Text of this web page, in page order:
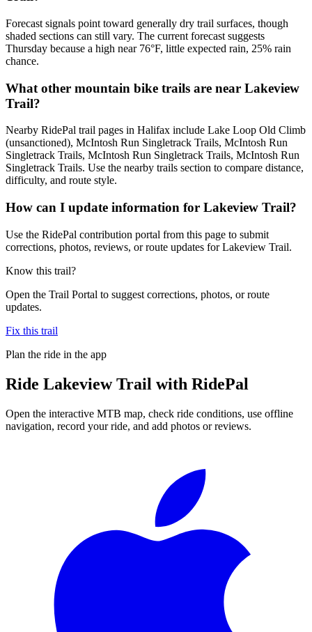
Forecast signals point toward generally dry trail surfaces, though
shaded sections can still vary. The current forecast suggests
Thursday because a high near 76°F, little expected rain, 25% rain
chance.
What other mountain bike trails are near Lakeview
Trail?
Nearby RidePal trail pages in Halifax include Lake Loop Old Climb
(unsanctioned), McIntosh Run Singletrack Trails, McIntosh Run
Singletrack Trails, McIntosh Run Singletrack Trails, McIntosh Run
Singletrack Trails. Use the nearby trails section to compare distance,
difficulty, and route style.
How can I update information for Lakeview Trail?
Use the RidePal contribution portal from this page to submit
corrections, photos, reviews, or route updates for Lakeview Trail.
Know this trail?
Open the Trail Portal to suggest corrections, photos, or route
updates.
Fix this trail
Plan the ride in the app
Ride Lakeview Trail with RidePal
Open the interactive MTB map, check ride conditions, use offline
navigation, record your ride, and add photos or reviews.